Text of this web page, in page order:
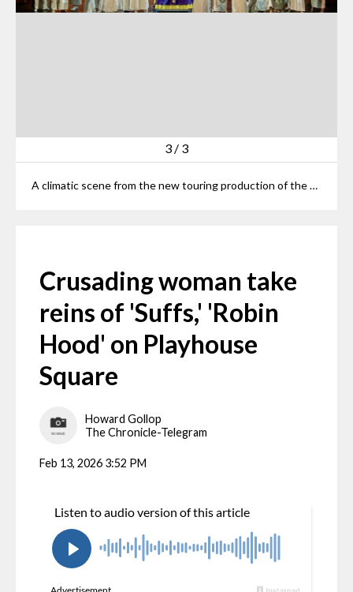
3 / 3
A climatic scene from the new touring production of the Broadway hit “Suffs” on Playhouse Square.
Crusading woman take
reins of 'Suffs,' 'Robin
Hood' on Playhouse
Square
Howard Gollop
The Chronicle-Telegram
Feb 13, 2026 3:52 PM